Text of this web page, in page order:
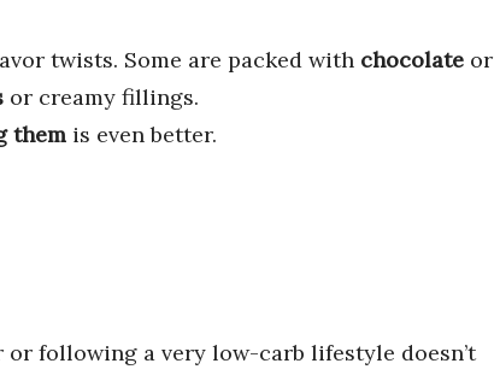
twists. Some are packed with chocolate or
or creamy fillings.
them is even better.
or following a very low-carb lifestyle doesn’t